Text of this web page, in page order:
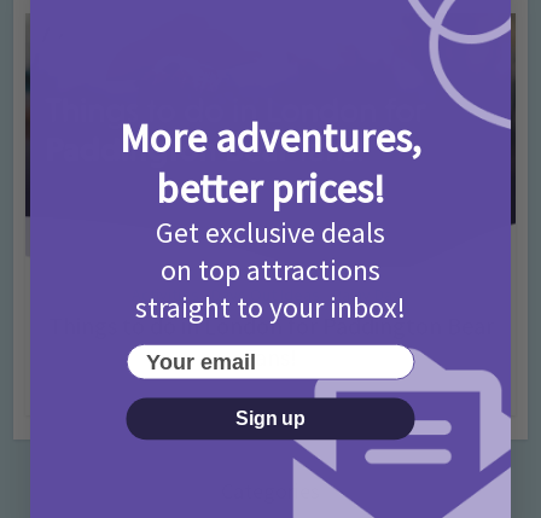
Activities • Days Out Ideas Rainy Days
Things to do in London for Paddington Bear
Fans!
Add Comment
More adventures,
better prices!
Get exclusive deals
on top attractions
straight to your inbox!
Your email
Sign up